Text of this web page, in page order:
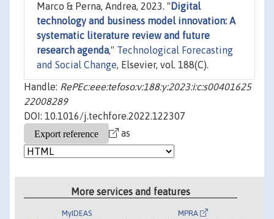
Marco & Perna, Andrea, 2023. " Digital
technology and business model innovation: A
systematic literature review and future
research agenda," Technological Forecasting
and Social Change, Elsevier, vol. 188(C).
Handle: RePEc:eee:tefoso:v:188:y:2023:i:c:s00401625
22008289
DOI: 10.1016/j.techfore.2022.122307
as
More services and features
MyIDEAS MPRA